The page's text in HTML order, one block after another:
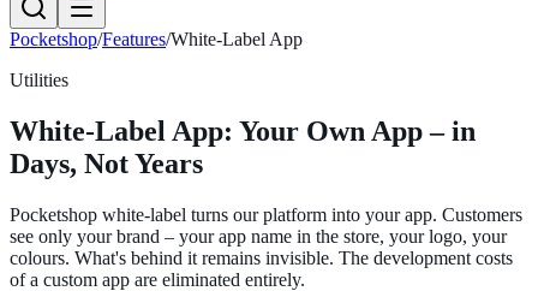
Pocketshop/Features/White-Label App
Utilities
White-Label App: Your Own App – in
Days, Not Years
Pocketshop white-label turns our platform into your app. Customers
see only your brand – your app name in the store, your logo, your
colours. What's behind it remains invisible. The development costs
of a custom app are eliminated entirely.